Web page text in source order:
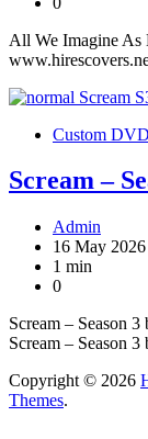
All We Imagine As
Custom
Scream –
Admin
16 May 2026
1 min
0
Scream – Season
Scream – Season
Copyright © 2026
Themes.